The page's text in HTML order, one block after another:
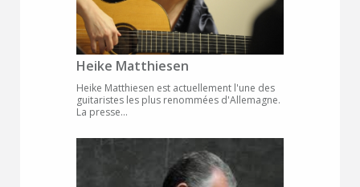
Heike Matthiesen
Heike Matthiesen est actuellement l'une des
guitaristes les plus renommées d'Allemagne.
La presse...